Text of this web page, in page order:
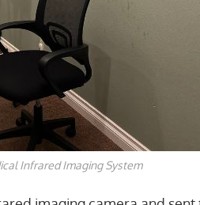
Infrared Imaging System